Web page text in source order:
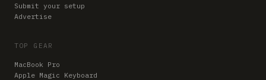
Submit your setup
Advertise
TOP GEAR
MacBook Pro
Apple Magic Keyboard